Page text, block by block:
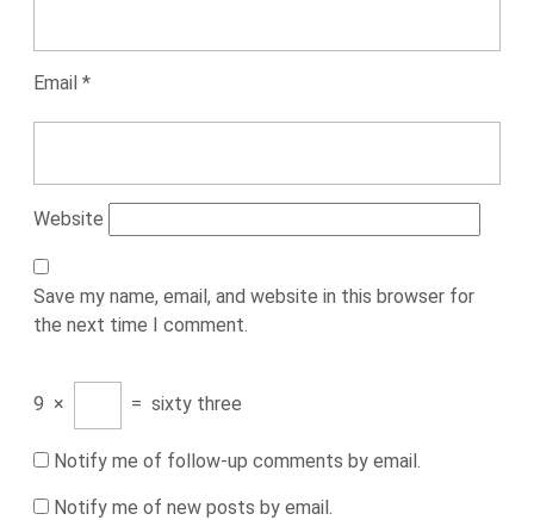
Email *
Website
Save my name, email, and website in this browser for
the next time I comment.
9 × = sixty three
Notify me of follow-up comments by email.
Notify me of new posts by email.